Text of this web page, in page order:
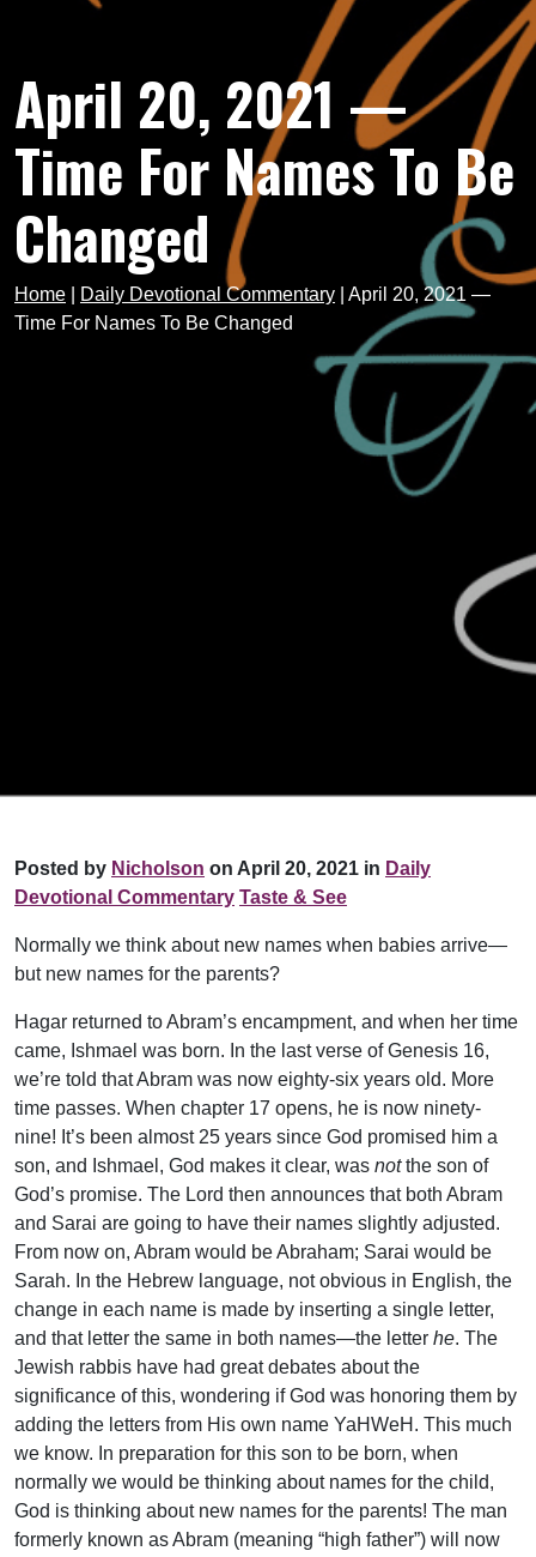
April 20, 2021 —
Time For Names To Be
Changed
Home Daily Devotional Commentary
April 20, 2021 —
Time For Names To Be Changed
Posted by Nicholson on April 20, 2021 in Daily
Devotional Commentary Taste & See
Normally we think about new names when babies arrive—
but new names for the parents?
Hagar returned to Abram’s encampment, and when her time
came, Ishmael was born. In the last verse of Genesis 16,
we’re told that Abram was now eighty-six years old. More
time passes. When chapter 17 opens, he is now ninety-
nine! It’s been almost 25 years since God promised him a
son, and Ishmael, God makes it clear, was notthe son of
God’s promise. The Lord then announces that both Abram
and Sarai are going to have their names slightly adjusted.
From now on, Abram would be Abraham; Sarai would be
Sarah. In the Hebrew language, not obvious in English, the
change in each name is made by inserting a single letter,
and that letter the same in both names—the letter he. The
Jewish rabbis have had great debates about the
significance of this, wondering if God was honoring them by
adding the letters from His own name YaHWeH. This much
we know. In preparation for this son to be born, when
normally we would be thinking about names for the child,
God is thinking about new names for the parents! The man
formerly known as Abram (meaning “high father”) will now